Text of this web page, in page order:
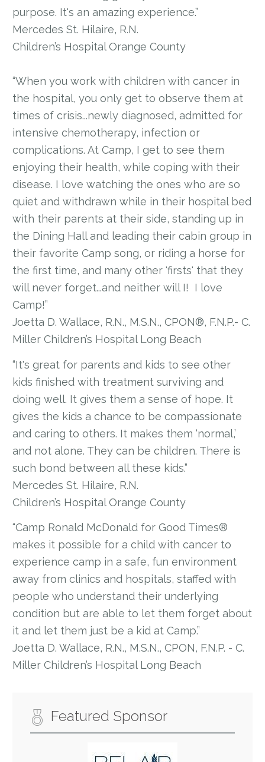
purpose. It's an amazing experience.”
Mercedes St. Hilaire, R.N.
Children’s Hospital Orange County
“When you work with children with cancer in
the hospital, you only get to observe them at
times of crisis...newly diagnosed, admitted for
intensive chemotherapy, infection or
complications. At Camp, I get to see them
enjoying their health, while coping with their
disease. I love watching the ones who are so
quiet and withdrawn while in their hospital bed
with their parents at their side, standing up in
the Dining Hall and leading their cabin group in
their favorite Camp song, or riding a horse for
the first time, and many other 'firsts' that they
will never forget...and neither will I! I love
Camp!”
Joetta D. Wallace, R.N., M.S.N., CPON®, F.N.P.- C.
Miller Children’s Hospital Long Beach
“It's great for parents and kids to see other
kids finished with treatment surviving and
doing well. It gives them a sense of hope. It
gives the kids a chance to be compassionate
and caring to others. It makes them ‘normal,’
and not alone. They can be children. There is
such bond between all these kids.”
Mercedes St. Hilaire, R.N.
Children’s Hospital Orange County
“Camp Ronald McDonald for Good Times®
makes it possible for a child with cancer to
experience camp in a safe, fun environment
away from clinics and hospitals, staffed with
people who understand their underlying
condition but are able to let them forget about
it and let them just be a kid at Camp.”
Joetta D. Wallace, R.N., M.S.N., CPON, F.N.P. - C.
Miller Children’s Hospital Long Beach
Featured Sponsor